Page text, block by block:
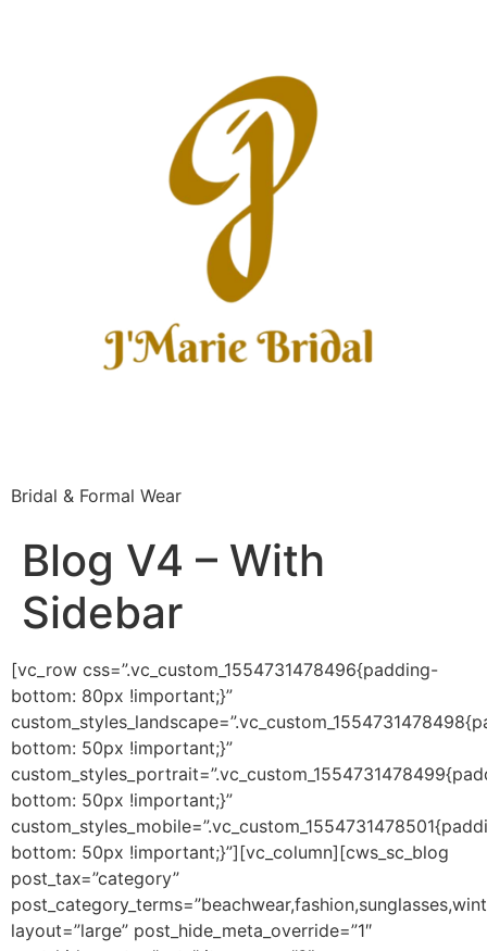
Bridal & Formal Wear
Blog V4 – With
Sidebar
[vc_row css=”.vc_custom_1554731478496{padding-
bottom: 80px !important;}”
bottom: 50px !important;}”
bottom: 50px !important;}”
bottom: 50px !important;}”][vc_column][cws_sc_blog
post_tax=”category”
layout=”large” post_hide_meta_override=”1″